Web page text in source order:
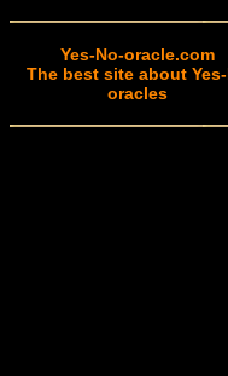
Yes-No-oracle.com
The best site about
oracles